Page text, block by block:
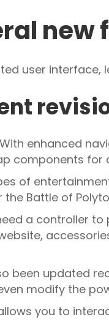
user interface,
enhanced
components for
of
Battle of
a controller
been updated
modify the
you to